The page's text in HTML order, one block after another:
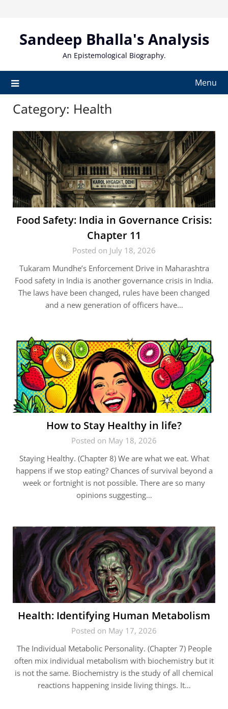
contentSandeep Bhalla's Analysis
An Epistemological Biography.
Menu
Category: Health
Food Safety: India in Governance Crisis:
Chapter 11
Posted on July 18, 2026
Tukaram Mundhe’s Enforcement Drive in Maharashtra
Food safety in India is another governance crisis in India.
The laws have been changed, rules have been changed
and a new generation of officers have…
How to Stay Healthy in life?
Posted on May 18, 2026
Staying Healthy. (Chapter 8) We are what we eat. What
happens if we stop eating? Chances of survival beyond a
week or fortnight is not possible. There are so many
opinions suggesting…
Health: Identifying Human Metabolism
Posted on May 17, 2026
The Individual Metabolic Personality. (Chapter 7) People
often mix individual metabolism with biochemistry but it
is not the same. Biochemistry is the study of all chemical
reactions happening inside living things. It…